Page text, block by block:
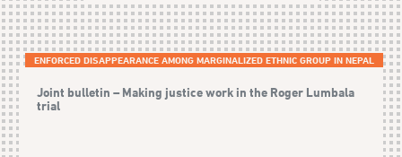
ENFORCED DISAPPEARANCE AMONG MARGINALIZED ETHNIC GROUP IN NEPAL
Joint bulletin – Making justice work in the Roger Lumbala
trial